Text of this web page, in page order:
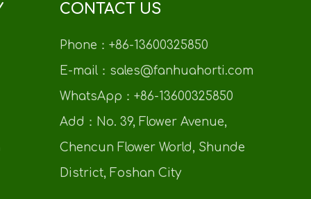
CONTACT US
Phone：+86-13600325850
E-mail：sales@fanhuahorti.com
WhatsApp：+86-13600325850
Add：No. 39, Flower Avenue,
Chencun Flower World, Shunde
District, Foshan City